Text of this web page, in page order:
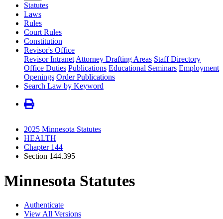
Statutes
Laws
Rules
Court Rules
Constitution
Revisor's Office
Revisor Intranet Attorney Drafting Areas Staff Directory
Office Duties Publications Educational Seminars Employment
Openings Order Publications
Search Law by Keyword
2025 Minnesota Statutes
HEALTH
Chapter 144
Section 144.395
Minnesota Statutes
Authenticate
View All Versions